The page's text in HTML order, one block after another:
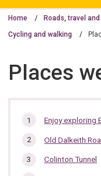
Home Roads, travel
Cycling and walking
Places
In
section…
Enjoy exploring
Old Dalkeith
Colinton Tunnel